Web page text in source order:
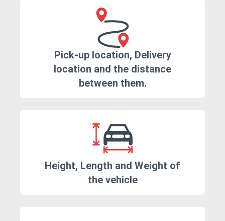
Pick-up location, Delivery
location and the distance
between them.
Height, Length and Weight of
the vehicle